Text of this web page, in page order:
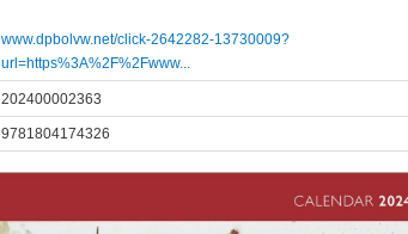
www.dpbolvw.net/click-2642282-13730009?
url=https%3A%2F%2Fwww...
202400002363
9781804174326